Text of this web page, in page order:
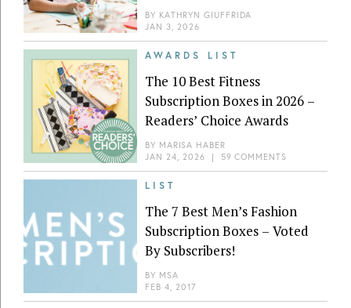
BY KATHRYN GIUFFRIDA
JAN 3, 2026
AWARDS LIST
The 10 Best Fitness
Subscription Boxes in 2026 –
Readers’ Choice Awards
BY MARISA HABER
JAN 24, 2026 | 59 COMMENTS
LIST
The 7 Best Men’s Fashion
Subscription Boxes – Voted
By Subscribers!
BY MSA
FEB 4, 2017